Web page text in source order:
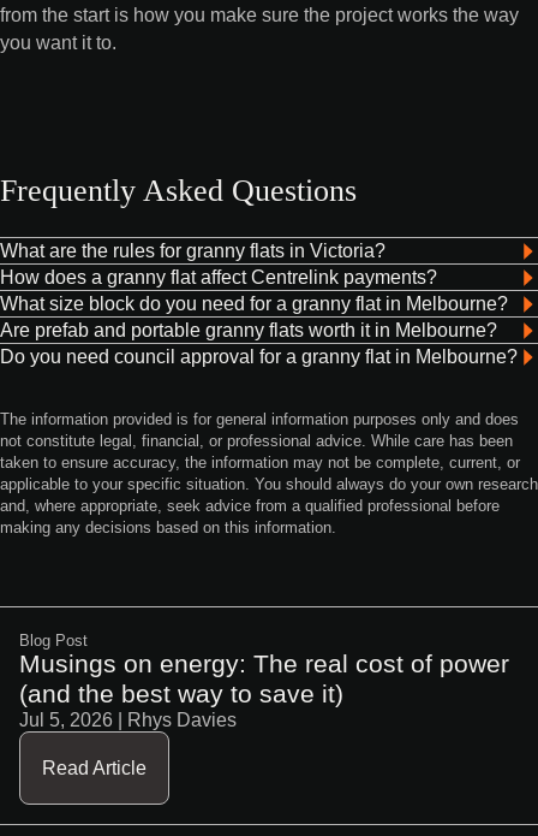
from the start is how you make sure the project works the way
you want it to.
Frequently Asked Questions
What are the rules for granny flats in Victoria?
How does a granny flat affect Centrelink payments?
What size block do you need for a granny flat in Melbourne?
Are prefab and portable granny flats worth it in Melbourne?
Do you need council approval for a granny flat in Melbourne?
The information provided is for general information purposes only and does
not constitute legal, financial, or professional advice. While care has been
taken to ensure accuracy, the information may not be complete, current, or
applicable to your specific situation. You should always do your own research
and, where appropriate, seek advice from a qualified professional before
making any decisions based on this information.
Blog Post
Musings on energy: The real cost of power
(and the best way to save it)
Jul 5, 2026 | Rhys Davies
Read Article